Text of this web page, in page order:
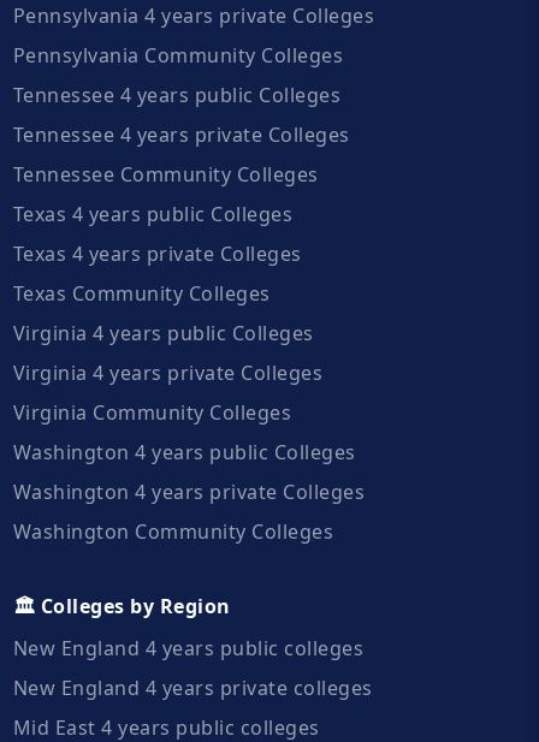
Pennsylvania 4 years private Colleges
Pennsylvania Community Colleges
Tennessee 4 years public Colleges
Tennessee 4 years private Colleges
Tennessee Community Colleges
Texas 4 years public Colleges
Texas 4 years private Colleges
Texas Community Colleges
Virginia 4 years public Colleges
Virginia 4 years private Colleges
Virginia Community Colleges
Washington 4 years public Colleges
Washington 4 years private Colleges
Washington Community Colleges
🏛️ Colleges by Region
New England 4 years public colleges
New England 4 years private colleges
Mid East 4 years public colleges